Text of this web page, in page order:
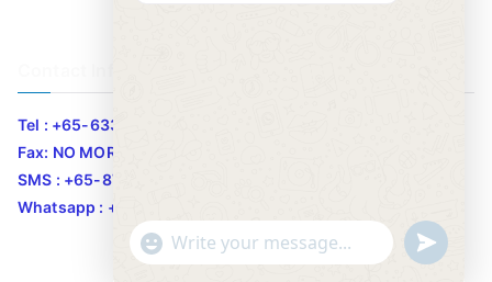
Tel : +65-63346455/63341373
Fax: NO MORE FAX
SMS : +65-87776955
Whatsapp : +65-87776955
"
WhatsApp Message
u
n